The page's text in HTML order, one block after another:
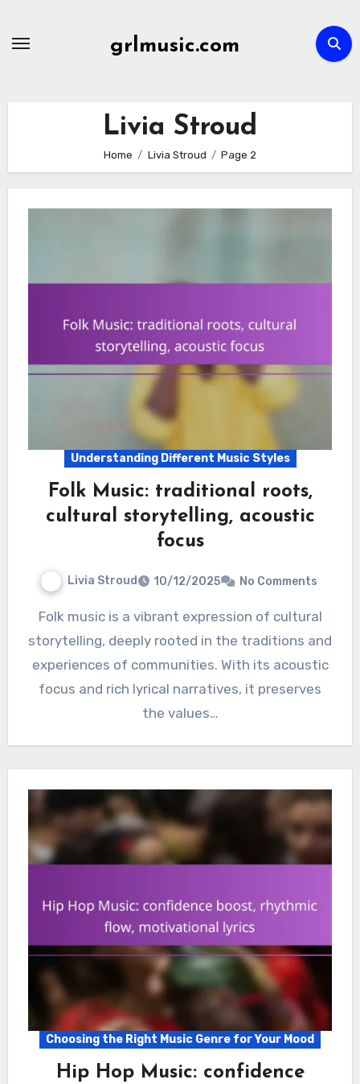
grlmusic.com
Livia Stroud
Home Livia Stroud Page 2
Understanding Different Music Styles
Folk Music: traditional roots,
cultural storytelling, acoustic
focus
Livia Stroud 10/12/2025 No Comments
Folk music is a vibrant expression of cultural
storytelling, deeply rooted in the traditions and
experiences of communities. With its acoustic
focus and rich lyrical narratives, it preserves
the values…
Choosing the Right Music Genre for Your Mood
Hip Hop Music: confidence